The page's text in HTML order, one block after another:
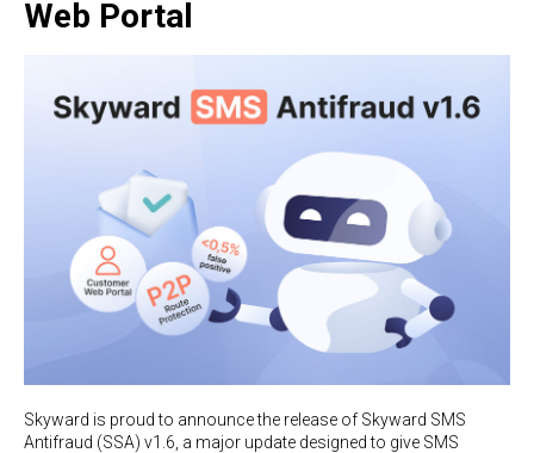
Web Portal
Skyward is proud to announce the release of Skyward SMS
Antifraud (SSA) v1.6, a major update designed to give SMS